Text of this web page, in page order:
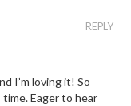
REPLY
I’m loving it! So
Eager to hear